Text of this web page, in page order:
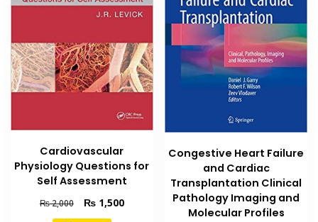
Cardiovascular
Physiology Questions for
Self Assessment
₨2,000
Original
price
₨1,500Current
Congestive Heart Failure
and Cardiac
Transplantation Clinical
Pathology Imaging and
Molecular Profiles